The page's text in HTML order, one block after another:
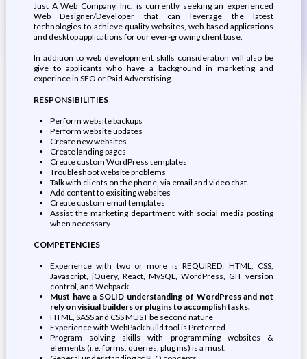
Just A Web Company, Inc. is currently seeking an experienced
Web Designer/Developer that can leverage the latest
technologies to achieve quality websites, web based applications
and desktop applications for our ever-growing client base.
In addition to web development skills consideration will also be
give to applicants who have a background in marketing and
experince in SEO or Paid Adverstising.
RESPONSIBILITIES
Perform website backups
Perform website updates
Create new websites
Create landing pages
Create custom WordPress templates
Troubleshoot website problems
Talk with clients on the phone, via email and video chat.
Add content to exisiting websites
Create custom email templates
Assist the marketing department with social media posting
when necessary
COMPETENCIES
Experience with two or more is REQUIRED: HTML, CSS,
Javascript, jQuery, React, MySQL, WordPress, GIT version
control, and Webpack.
Must have a SOLID understanding of WordPress and not
rely on visiual builders or plugins to accomplish tasks.
HTML, SASS and CSS MUST be second nature
Experience with WebPack build tool is Preferred
Program solving skills with programming websites &
elements (i.e. forms, queries, plug ins) is a must.